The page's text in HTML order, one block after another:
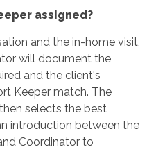
assigned?
and the in-home visit,
will document the
and the client's
Keeper match. The
selects the best
introduction between the
Coordinator to